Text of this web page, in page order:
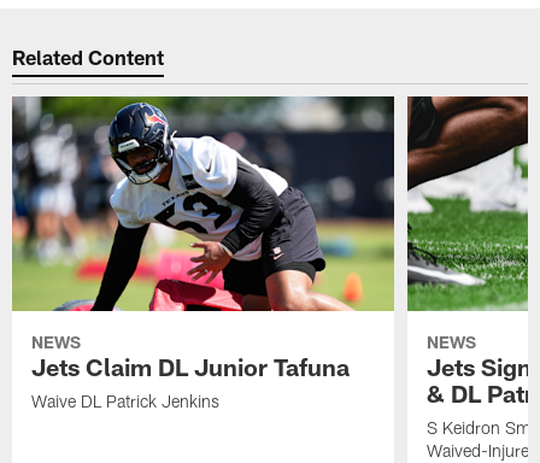
Related Content
NEWS
Jets Claim DL Junior Tafuna
Waive DL Patrick Jenkins
NEWS
Jets Sign
& DL
S Keidron
Waived-Injured